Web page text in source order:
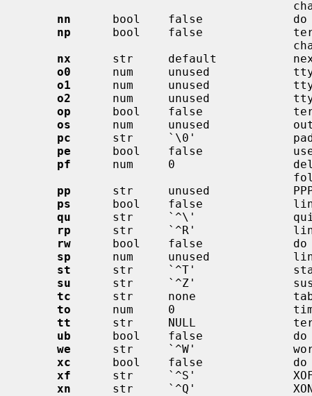
nn
bool    false
np
bool    false
nx
str     default
o0
num     unused
o1
num     unused
o2
num     unused
op
bool    false
os
num     unused
pc
str     `\0'
pe
bool    false
pf
num     0
pp
str     unused
ps
bool    false
qu
str     `^\'
rp
str     `^R'
rw
bool    false
sp
num     unused
st
str     `^T'
su
str     `^Z'
tc
str     none
to
num     0
tt
str     NULL
ub
bool    false
we
str     `^W'
xc
bool    false
xf
str     `^S'
xn
str     `^Q'